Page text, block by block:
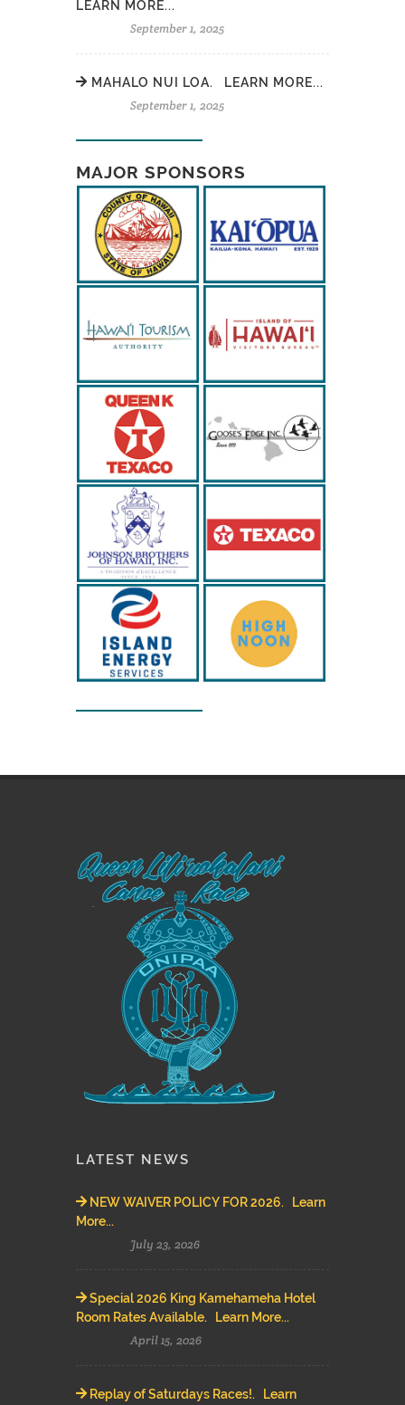
LEARN MORE...
September 1, 2025
MAHALO NUI LOA. LEARN MORE...
September 1, 2025
MAJOR SPONSORS
LATEST NEWS
NEW WAIVER POLICY FOR 2026. Learn
More...
July 23, 2026
Special 2026 King Kamehameha Hotel
Room Rates Available. Learn More...
April 15, 2026
Replay of Saturdays Races!. Learn